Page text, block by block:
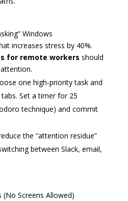
Windows
increases stress by 40%.
for remote workers should
one high-priority task and
Set a timer for 25
technique) and commit
the “attention residue”
between Slack, email,
(No Screens Allowed)